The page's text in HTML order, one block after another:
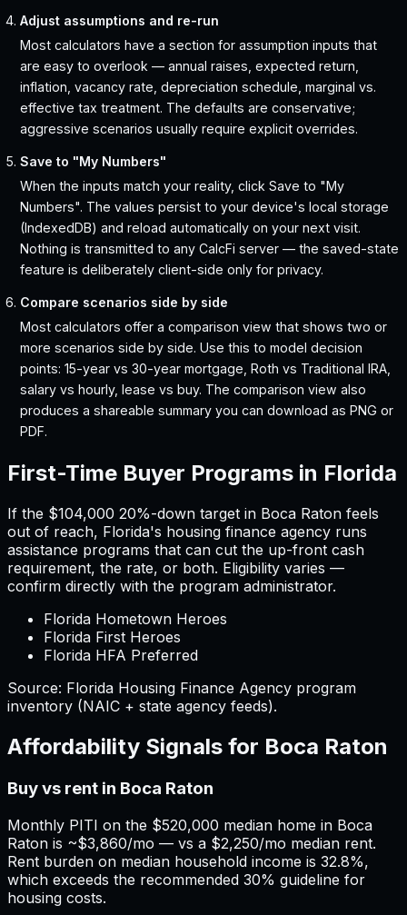
Adjust assumptions and re-run
Most calculators have a section for assumption inputs that
are easy to overlook — annual raises, expected return,
inflation, vacancy rate, depreciation schedule, marginal vs.
effective tax treatment. The defaults are conservative;
aggressive scenarios usually require explicit overrides.
Save to "My Numbers"
When the inputs match your reality, click Save to "My
Numbers". The values persist to your device's local storage
(IndexedDB) and reload automatically on your next visit.
Nothing is transmitted to any CalcFi server — the saved-state
feature is deliberately client-side only for privacy.
Compare scenarios side by side
Most calculators offer a comparison view that shows two or
more scenarios side by side. Use this to model decision
points: 15-year vs 30-year mortgage, Roth vs Traditional IRA,
salary vs hourly, lease vs buy. The comparison view also
produces a shareable summary you can download as PNG or
PDF.
First-Time Buyer Programs in Florida
If the $104,000 20%-down target in Boca Raton feels
out of reach, Florida's housing finance agency runs
assistance programs that can cut the up-front cash
requirement, the rate, or both. Eligibility varies —
confirm directly with the program administrator.
Florida Hometown Heroes
Florida First Heroes
Florida HFA Preferred
Source: Florida Housing Finance Agency program
inventory (NAIC + state agency feeds).
Affordability Signals for Boca Raton
Buy vs rent in Boca Raton
Monthly PITI on the $520,000 median home in Boca
Raton is ~$3,860/mo — vs a $2,250/mo median rent.
Rent burden on median household income is 32.8%,
which exceeds the recommended 30% guideline for
housing costs.